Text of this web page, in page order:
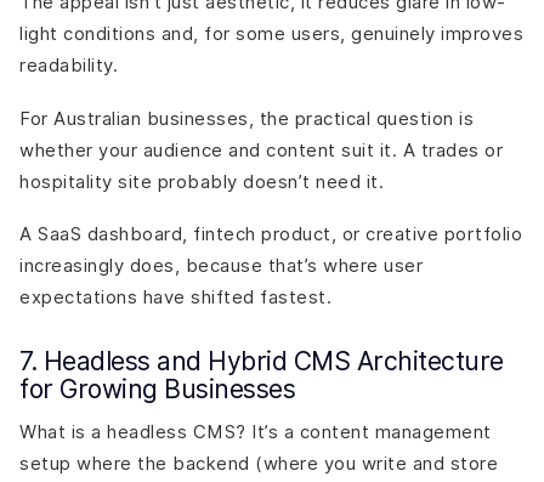
light conditions and, for some users, genuinely improves
readability.
For Australian businesses, the practical question is
whether your audience and content suit it. A trades or
hospitality site probably doesn’t need it.
A SaaS dashboard, fintech product, or creative portfolio
increasingly does, because that’s where user
expectations have shifted fastest.
7. Headless and Hybrid CMS Architecture
for Growing Businesses
What is a headless CMS? It’s a content management
setup where the backend (where you write and store